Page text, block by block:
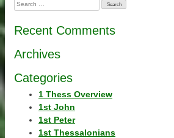
for:
Recent Comments
Archives
Categories
1 Thess Overview
1st John
1st Peter
1st Thessalonians